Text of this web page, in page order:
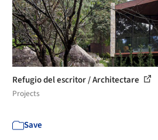
Refugio del escritor / Architectare
Projects
Save